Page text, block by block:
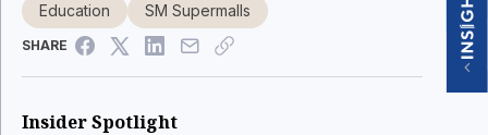
Education SM Supermalls
SHARE
Insider Spotlight